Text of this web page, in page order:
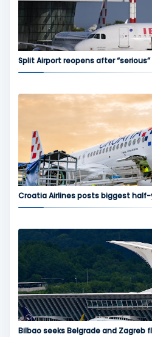
Split Airport reopens after
Croatia Airlines posts biggest half-
Bilbao seeks Belgrade and Zagreb